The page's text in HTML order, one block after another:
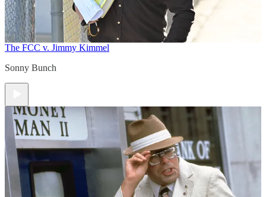
The FCC v. Jimmy Kimmel
Sonny Bunch